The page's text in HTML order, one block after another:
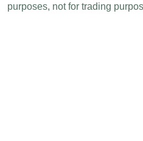
purposes, not for trading